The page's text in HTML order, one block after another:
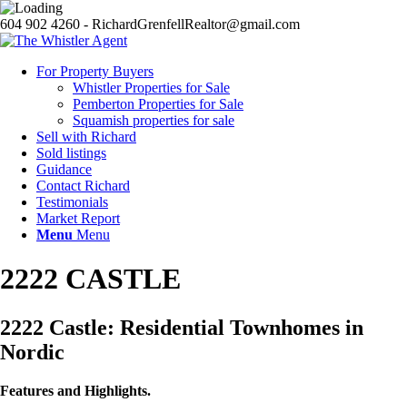
604 902 4260 - RichardGrenfellRealtor@gmail.com
For Property Buyers
Whistler Properties for Sale
Pemberton Properties for Sale
Squamish properties for sale
Sell with Richard
Sold listings
Guidance
Contact Richard
Testimonials
Market Report
Menu Menu
2222 CASTLE
2222 Castle: Residential Townhomes in
Nordic
Features and Highlights.